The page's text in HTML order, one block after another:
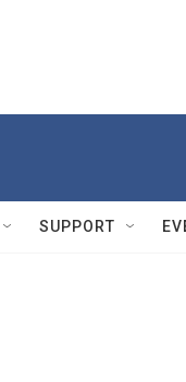
SUPPORT